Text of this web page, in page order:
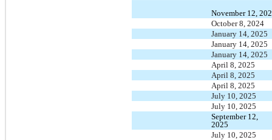
November 12,
October 8, 2024
January 14, 2025
January 14, 2025
January 14, 2025
April 8, 2025
April 8, 2025
April 8, 2025
July 10, 2025
July 10, 2025
September 12,
2025
July 10, 2025